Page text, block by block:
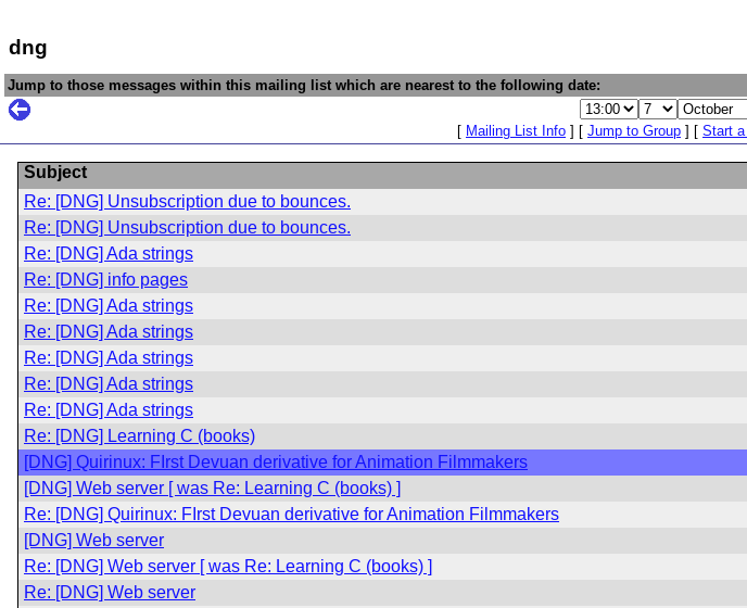
dng
Jump to those messages within this mailing list which are nearest to the following date:
[ Mailing List Info ] [ Jump to Group ] [ Start a
Subject
Re: [DNG] Unsubscription due to bounces.
Re: [DNG] Unsubscription due to bounces.
Re: [DNG] Ada strings
Re: [DNG] info pages
Re: [DNG] Ada strings
Re: [DNG] Ada strings
Re: [DNG] Ada strings
Re: [DNG] Ada strings
Re: [DNG] Ada strings
Re: [DNG] Learning C (books)
[DNG] Quirinux: FIrst Devuan derivative for Animation Filmmakers
[DNG] Web server [ was Re: Learning C (books) ]
Re: [DNG] Quirinux: FIrst Devuan derivative for Animation Filmmakers
[DNG] Web server
Re: [DNG] Web server [ was Re: Learning C (books) ]
Re: [DNG] Web server